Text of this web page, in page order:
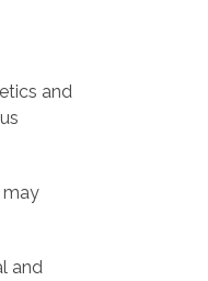
and
may
and